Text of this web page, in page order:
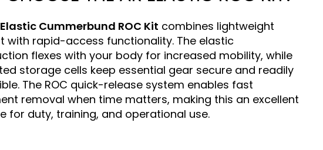
Elastic Cummerbund ROC Kit combines lightweight
with rapid-access functionality. The elastic
flexes with your body for increased mobility, while
storage cells keep essential gear secure and readily
The ROC quick-release system enables fast
removal when time matters, making this an excellent
for duty, training, and operational use.